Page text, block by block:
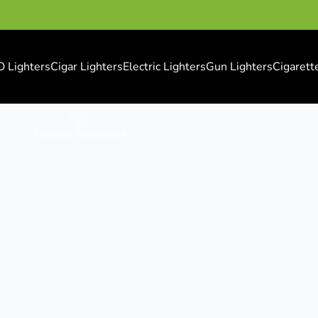
LightersCigar LightersElectric LightersGun Lighters